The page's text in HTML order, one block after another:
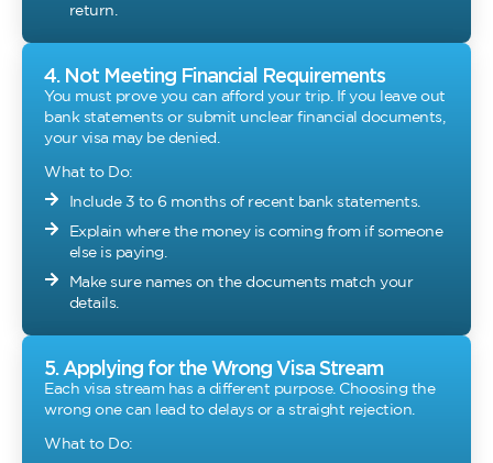
return.
4. Not Meeting Financial Requirements
You must prove you can afford your trip. If you leave out
bank statements or submit unclear financial documents,
your visa may be denied.
What to Do:
Include 3 to 6 months of recent bank statements.
Explain where the money is coming from if someone
else is paying.
Make sure names on the documents match your
details.
5. Applying for the Wrong Visa Stream
Each visa stream has a different purpose. Choosing the
wrong one can lead to delays or a straight rejection.
What to Do: